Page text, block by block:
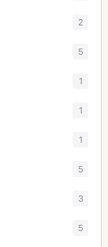
2
5
1
1
1
5
3
5